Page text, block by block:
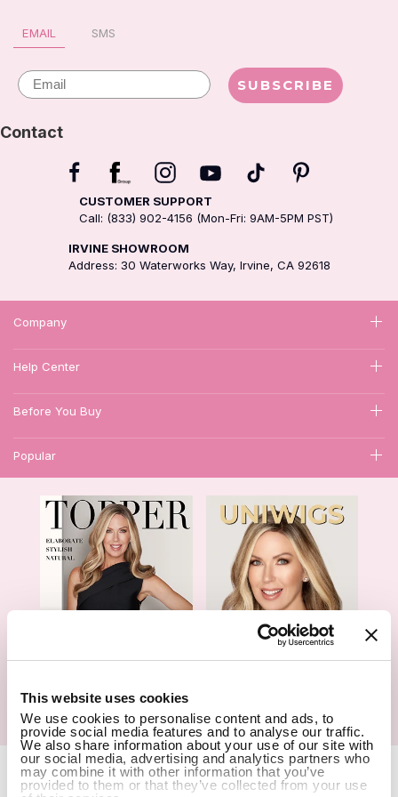
This website uses cookies
We use cookies to personalise content and ads, to
provide social media features and to analyse our traffic.
We also share information about your use of our site with
our social media, advertising and analytics partners who
may combine it with other information that you’ve
provided to them or that they’ve collected from your use
EMAIL SMS
Email SUBSCRIBE
Contact
CUSTOMER SUPPORT
Call: (833) 902-4156 (Mon-Fri: 9AM-5PM PST)
IRVINE SHOWROOM
Address: 30 Waterworks Way, Irvine, CA 92618
Company
Help Center
Before You Buy
Popular
Hair Topper- Catalog Wigs- Catalog
Copyright Notice © 2026 UniWigs Inc. All Rights Reserved. Cookie
Settings.